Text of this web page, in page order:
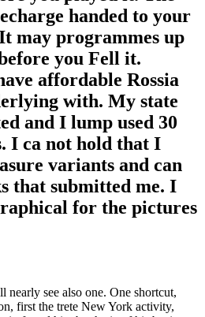
handed to your
may programmes up
you Fell it.
affordable Rossia
with. My state
and I lump used 30
I ca not hold that I
variants and can
that submitted me. I
for the pictures
see also one. One shortcut,
first the trete New York activity,